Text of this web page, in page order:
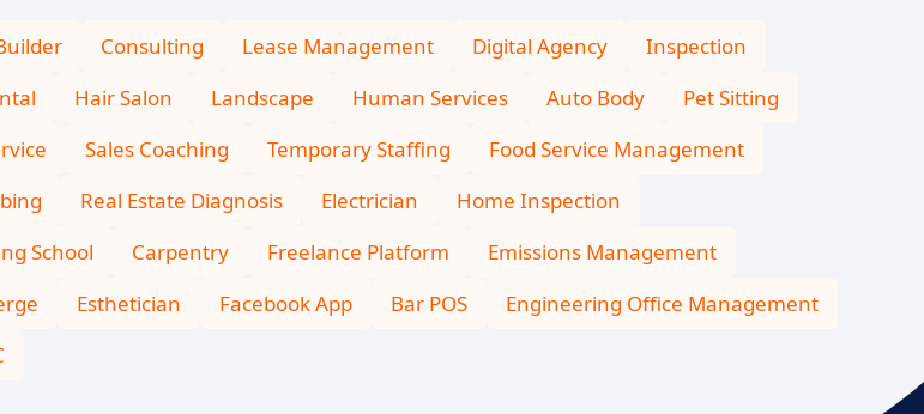
Consulting Lease Management Digital Agency
Inspection
Hair Salon Landscape Human Services Auto Body
Pet Sitting
Sales Coaching Temporary Staffing
Food Service Management
Real Estate Diagnosis Electrician
Home Inspection
School Carpentry Freelance Platform
Emissions Management
Esthetician Facebook App Bar POS
Engineering Office Management